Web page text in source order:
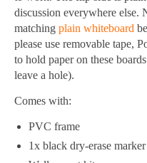
discussion everywhere else.
matching plain whiteboard
please use removable tape,
to hold paper on these
leave a hole).
Comes with:
PVC frame
1x black dry-erase